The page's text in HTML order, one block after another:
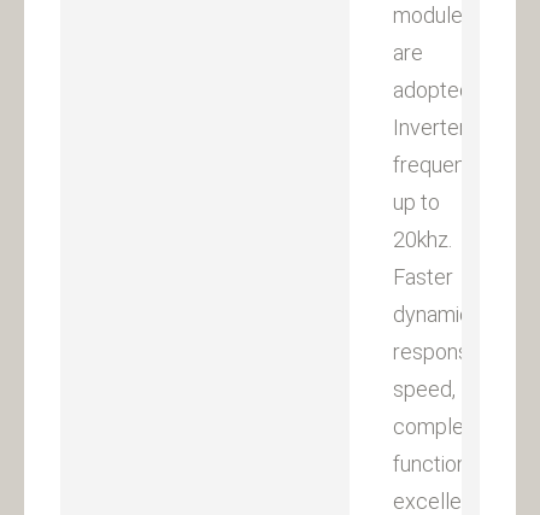
module
are
adopted.
Inverter
frequency
up to
20khz.
Faster
dynamic
response
speed,
complete
functions,
excellent